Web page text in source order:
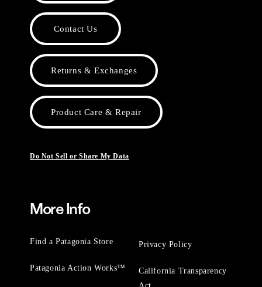
Contact Us
Returns & Exchanges
Product Care & Repair
Do Not Sell or Share My Data
More Info
Find a Patagonia Store
Patagonia Action Works™
Privacy Policy
California Transparency